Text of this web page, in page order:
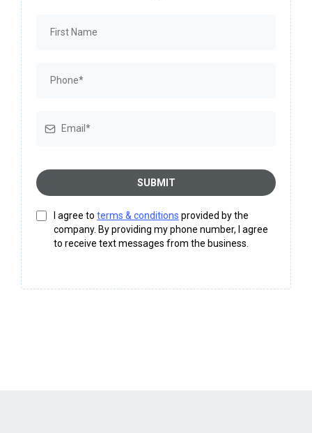
SUBMIT
I agree to terms & conditions provided by the
company. By providing my phone number, I agree
to receive text messages from the business.